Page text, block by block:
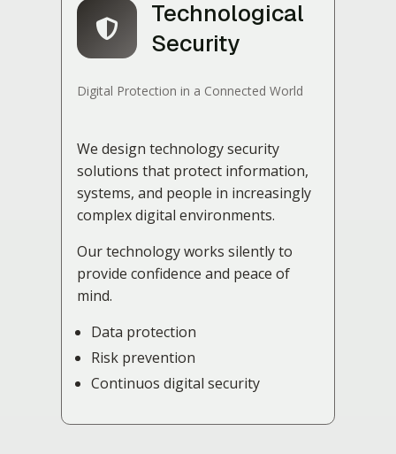
Technological
Security
Digital Protection in a Connected World
We design technology security
solutions that protect information,
systems, and people in increasingly
complex digital environments.
Our technology works silently to
provide confidence and peace of
mind.
Data protection
Risk prevention
Continuos digital security